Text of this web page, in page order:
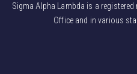
Sigma Alpha Lambda is a
Office and in various